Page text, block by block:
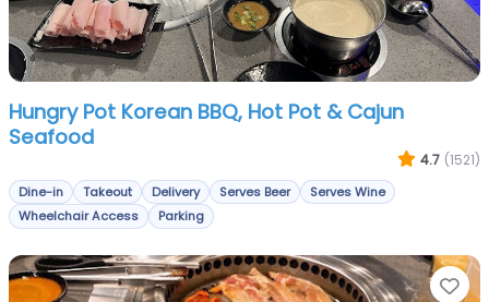
Hungry Pot Korean BBQ, Hot Pot & Cajun
Seafood
4.7 (1521)
Dine-in Takeout Delivery Serves Beer
Serves Wine
Wheelchair Access
Parking